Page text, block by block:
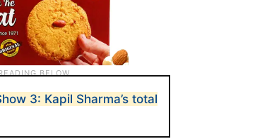
3: Kapil Sharma’s total